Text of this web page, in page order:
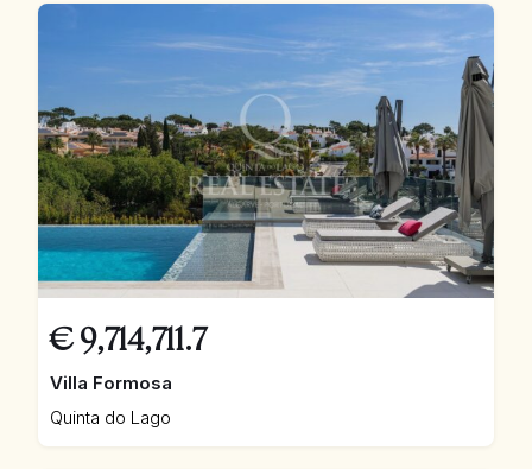
€ 9,714,711.7
Villa Formosa
Quinta do Lago